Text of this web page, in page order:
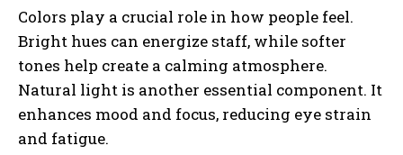
Colors play a crucial role in how people feel.
Bright hues can energize staff, while softer
tones help create a calming atmosphere.
Natural light is another essential component. It
enhances mood and focus, reducing eye strain
and fatigue.